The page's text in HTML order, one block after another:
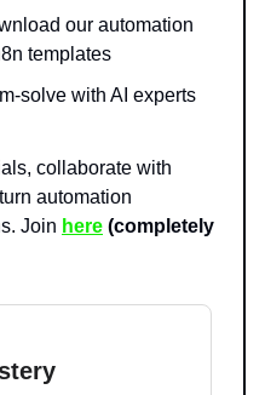
our automation
templates
solve with AI experts
collaborate with
automation
Join here (completely